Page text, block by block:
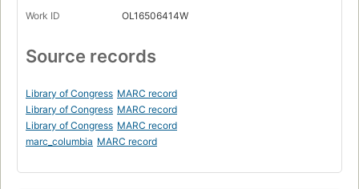
Work ID OL16506414W
Source records
Library of Congress MARC record
Library of Congress MARC record
Library of Congress MARC record
marc_columbia MARC record